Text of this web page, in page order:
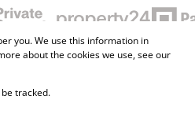
Property
you. We use this information in
about the cookies we use, see our
tracked.